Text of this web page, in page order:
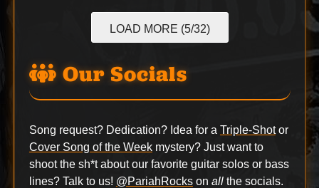
LOAD MORE (5/32)
Our Socials
Song request? Dedication? Idea for a Triple-Shotor
Cover Song of the Weekmystery? Just want to
shoot the sh*t about our favorite guitar solos or bass
lines? Talk to us! @PariahRockson allthe socials.